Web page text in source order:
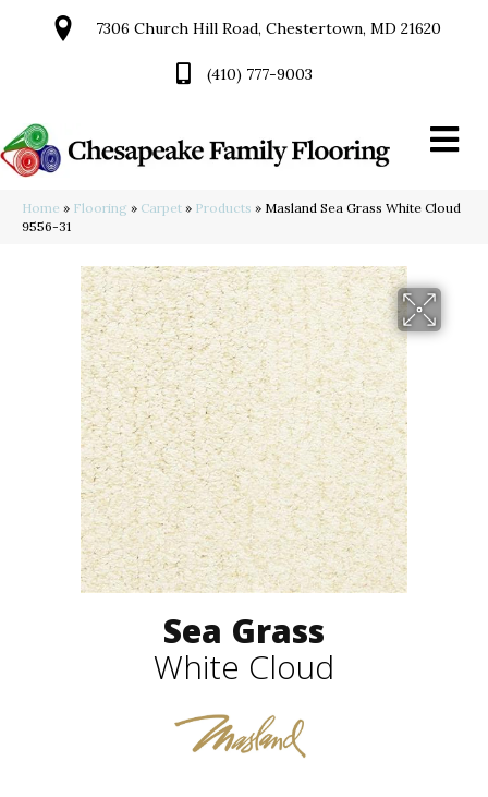
7306 Church Hill Road, Chestertown, MD 21620
(410) 777-9003
Home » Flooring » Carpet » Products » Masland Sea Grass White Cloud
9556-31
Sea Grass
White Cloud